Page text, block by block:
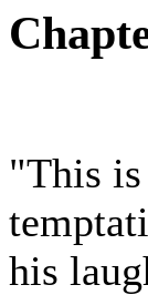
"This
his